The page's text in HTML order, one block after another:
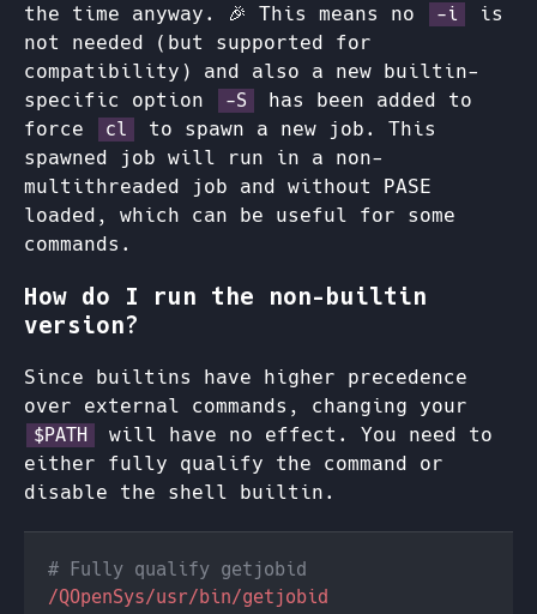
the time anyway. 🎉 This means no
-i
is
not needed (but supported for
compatibility) and also a new builtin-
specific option
-S
has been added to
force
cl
to spawn a new job. This
spawned job will run in a non-
multithreaded job and without PASE
loaded, which can be useful for some
commands.
How do I run the non-builtin
version?
Since builtins have higher precedence
over external commands, changing your
$PATH
will have no effect. You need to
either fully qualify the command or
disable the shell builtin.